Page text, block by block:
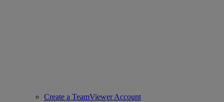
Create a TeamViewer Account